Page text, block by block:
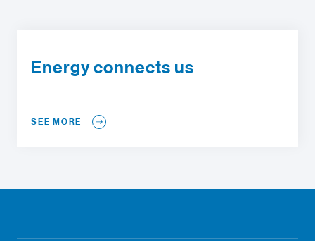
Energy connects us
SEE MORE